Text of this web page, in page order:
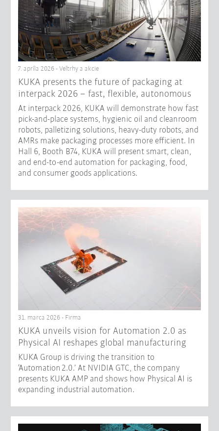
7. apríla 2026 - Veľtrhy a akcie
KUKA presents the future of packaging at
interpack 2026 – fast, flexible, autonomous
At interpack 2026, KUKA will demonstrate how fast
pick-and-place systems, hygienic oil and cleanroom
robots, palletizing solutions, heavy-duty robots, and
AMRs make packaging processes more efficient. In
Hall 6, Booth B74, KUKA will present smart, clean,
and end-to-end automation for packaging, food,
and consumer goods applications.
31. marca 2026 - Firma
​KUKA unveils vision for Automation 2.0 as
Physical AI reshapes global manufacturing​
KUKA Group is driving the transition to
‘Automation 2.0.’ At NVIDIA GTC, the company
presents KUKA AMP and shows how Physical AI is
expanding industrial automation.